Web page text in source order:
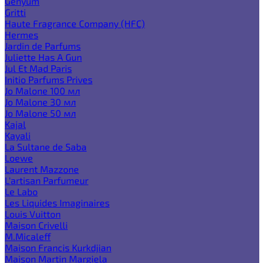
Gritti
Haute Fragrance Company (HFC)
Hermes
Jardin de Parfums
Juliette Has A Gun
Jul Et Mad Paris
Initio Parfums Prives
Jo Malone 100 мл
Jo Malone 30 мл
Jo Malone 50 мл
Kajal
Kayali
La Sultane de Saba
Loewe
Laurent Mazzone
L'artisan Parfumeur
Le Labo
Les Liquides Imaginaires
Louis Vuitton
Maison Crivelli
M.Micaleff
Maison Francis Kurkdjian
Maison Martin Margiela